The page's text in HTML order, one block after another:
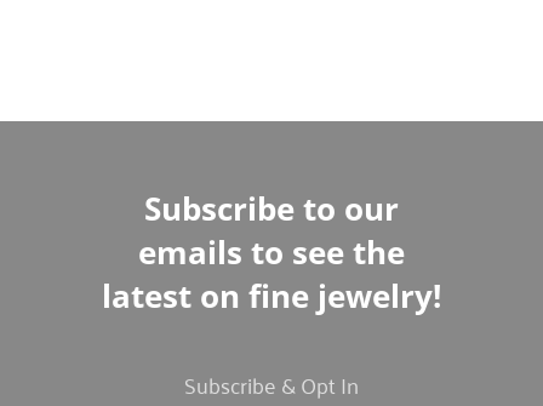
Subscribe to our
emails to see the
latest on fine jewelry!
Subscribe & Opt In